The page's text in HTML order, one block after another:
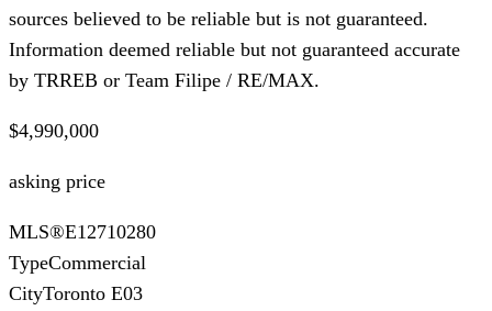
sources believed to be reliable but is not guaranteed.
Information deemed reliable but not guaranteed accurate
by TRREB or Team Filipe / RE/MAX.
$4,990,000
asking price
MLS®E12710280
TypeCommercial
CityToronto E03